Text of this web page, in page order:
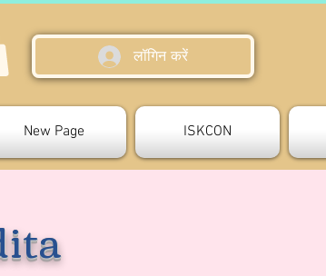
लॉगिन करें
New Page ISKCON